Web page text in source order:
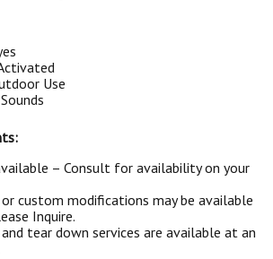
Use
– Consult for availability on your
custom modifications may be available
Inquire.
tear down services are available at an